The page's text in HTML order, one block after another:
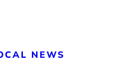
NEWS